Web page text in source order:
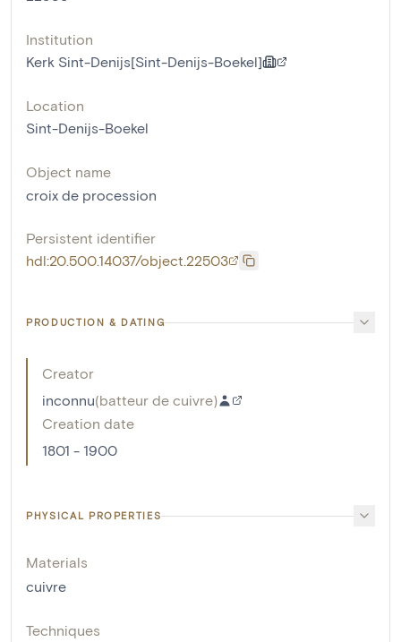
Institution
Kerk Sint-Denijs[Sint-Denijs-Boekel]
Location
Sint-Denijs-Boekel
Object name
croix de procession
Persistent identifier
hdl:20.500.14037/object.22503
PRODUCTION & DATING
Creator
inconnu(batteur de cuivre)
Creation date
1801 - 1900
PHYSICAL PROPERTIES
Materials
cuivre
Techniques